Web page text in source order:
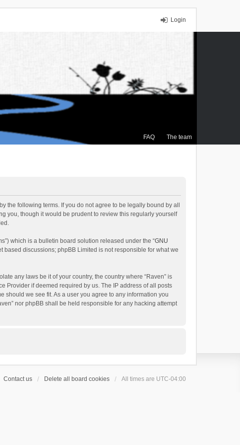
Login
FAQ The team
the following terms. If you do not agree to be legally bound by all
you, though it would be prudent to review this regularly yourself
which is a bulletin board solution released under the “GNU
based discussions; phpBB Limited is not responsible for what we
any laws be it of your country, the country where “Raven” is
Provider if deemed required by us. The IP address of all posts
should we see fit. As a user you agree to any information you
nor phpBB shall be held responsible for any hacking attempt
Contact us Delete all board cookies All times are UTC-04:00